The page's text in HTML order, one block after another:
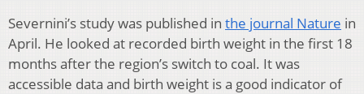
Severnini’s study was published in the journal Nature in
April. He looked at recorded birth weight in the first 18
months after the region’s switch to coal. It was
accessible data and birth weight is a good indicator of